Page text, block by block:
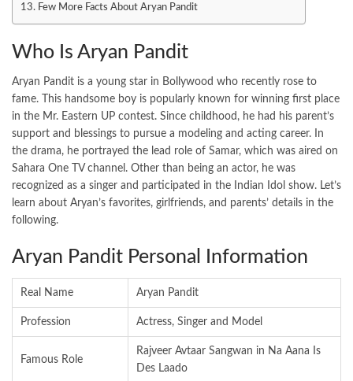
Few More Facts About Aryan Pandit
Who Is Aryan Pandit
Aryan Pandit is a young star in Bollywood who recently rose to
fame. This handsome boy is popularly known for winning first place
in the Mr. Eastern UP contest. Since childhood, he had his parent’s
support and blessings to pursue a modeling and acting career. In
the drama, he portrayed the lead role of Samar, which was aired on
Sahara One TV channel. Other than being an actor, he was
recognized as a singer and participated in the Indian Idol show. Let’s
learn about Aryan’s favorites, girlfriends, and parents’ details in the
following.
Aryan Pandit Personal Information
Real Name Aryan Pandit
Profession Actress, Singer and Model
Famous Role
Rajveer Avtaar Sangwan in Na Aana Is
Des Laado